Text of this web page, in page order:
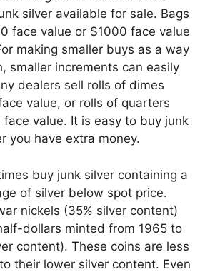
silver available for sale. Bags
face value or $1000 face value
making smaller buys as a way
smaller increments can easily
dealers sell rolls of dimes
value, or rolls of quarters
face value. It is easy to buy junk
you have extra money.
buy junk silver containing a
of silver below spot price.
nickels (35% silver content)
dollars minted from 1965 to
content). These coins are less
their lower silver content. Even